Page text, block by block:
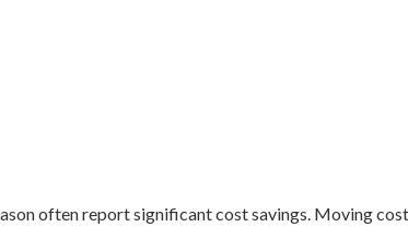
often report significant cost savings. Moving